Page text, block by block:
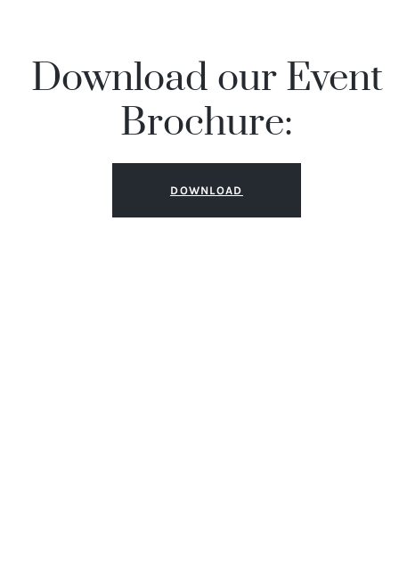
Download our Event
Brochure:
DOWNLOAD